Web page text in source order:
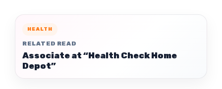
HEALTH
RELATED READ
Associate at “Health Check Home
Depot”